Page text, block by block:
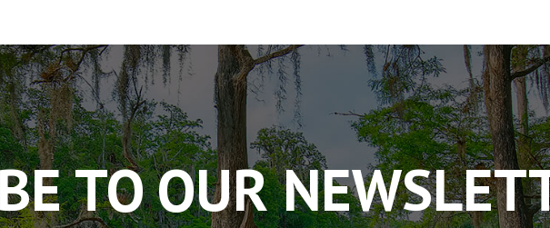
TO OUR